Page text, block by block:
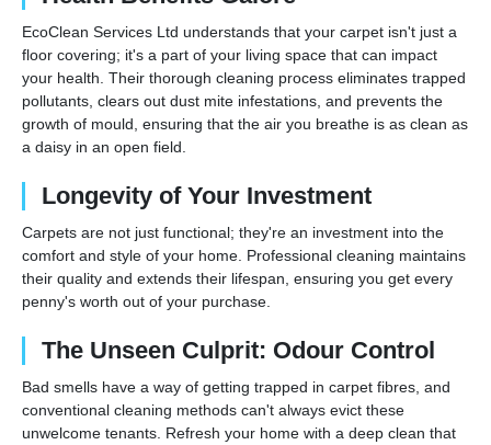
EcoClean Services Ltd understands that your carpet isn't just a
floor covering; it's a part of your living space that can impact
your health. Their thorough cleaning process eliminates trapped
pollutants, clears out dust mite infestations, and prevents the
growth of mould, ensuring that the air you breathe is as clean as
a daisy in an open field.
Longevity of Your Investment
Carpets are not just functional; they're an investment into the
comfort and style of your home. Professional cleaning maintains
their quality and extends their lifespan, ensuring you get every
penny's worth out of your purchase.
The Unseen Culprit: Odour Control
Bad smells have a way of getting trapped in carpet fibres, and
conventional cleaning methods can't always evict these
unwelcome tenants. Refresh your home with a deep clean that